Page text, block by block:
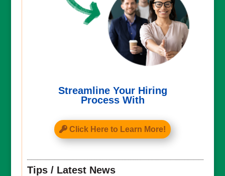
Streamline Your Hiring
Process With
Click Here to Learn More!
Tips / Latest News